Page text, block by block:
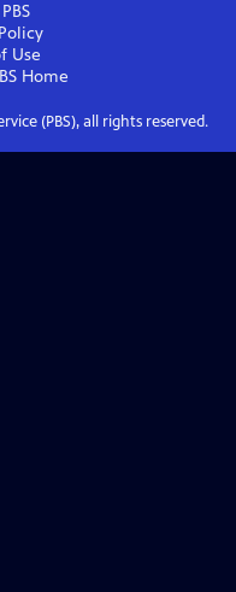
Use
Home
(PBS), all rights reserved.